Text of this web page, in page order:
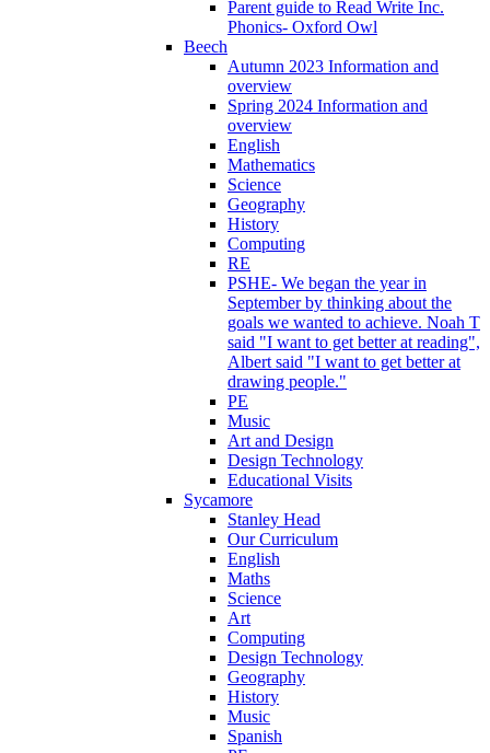
Parent guide to Read Write Inc.
Phonics- Oxford Owl
Beech
Autumn 2023 Information and
overview
Spring 2024 Information and
overview
English
Mathematics
Science
Geography
History
Computing
RE
PSHE- We began the year in
September by thinking about the
goals we wanted to achieve. Noah T
said "I want to get better at reading",
Albert said "I want to get better at
drawing people."
PE
Music
Art and Design
Design Technology
Educational Visits
Sycamore
Stanley Head
Our Curriculum
English
Maths
Science
Art
Computing
Design Technology
Geography
History
Music
Spanish